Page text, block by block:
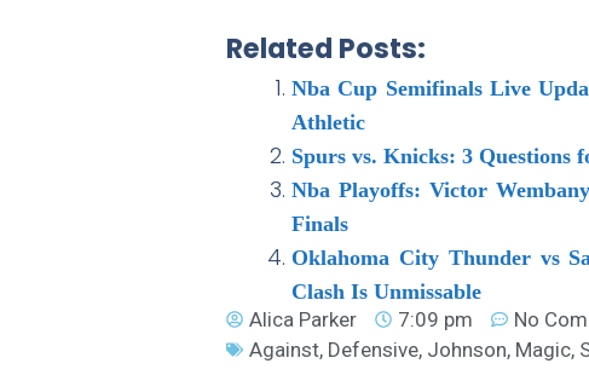
Related Posts:
Nba Cup Semifinals Live
Athletic
Spurs vs. Knicks: 3
Nba Playoffs: Victor
Finals
Oklahoma City Thunder vs
Clash Is Unmissable
Alica Parker
7:09 pm
No
Against, Defensive, Johnson, Magic,